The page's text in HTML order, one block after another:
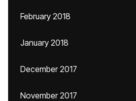
February 2018
January 2018
December 2017
November 2017